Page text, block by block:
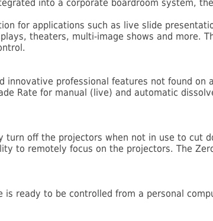
into a corporate boardroom system,
for applications such as live slide
theaters, multi-image shows and more.
innovative professional features not found on
Rate for manual (live) and automatic
turn off the projectors when not in use to cut
to remotely focus on the projectors. The
is ready to be controlled from a personal